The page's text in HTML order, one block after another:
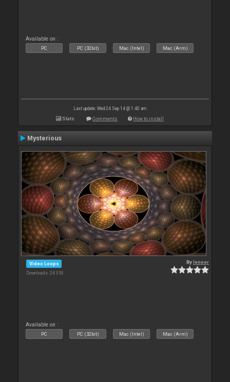
Available on :
PC PC (32bit) Mac (Intel) Mac (Arm)
Last update: Wed 24 Sep 14 @ 1:40 am
Stats Comments How to install
Mysterious
Video Loops
Downloads: 24 350
Byleneer
Available on :
PC PC (32bit) Mac (Intel) Mac (Arm)